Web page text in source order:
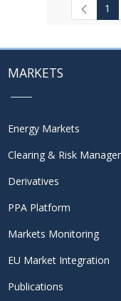
1
MARKETS
Energy Markets
Clearing & Risk
Derivatives
PPA Platform
Markets Monitoring
EU Market Integration
Publications